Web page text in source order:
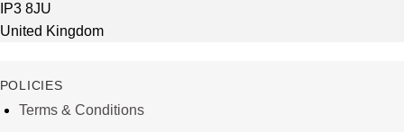
IP3 8JU
United Kingdom
POLICIES
Terms & Conditions